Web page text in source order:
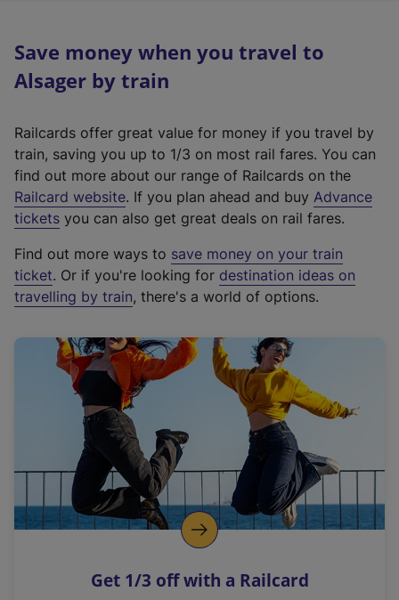
Save money when you travel to
Alsager by train
Railcards offer great value for money if you travel by
train, saving you up to 1/3 on most rail fares. You can
find out more about our range of Railcards on the
Railcard website(
e
t
e
r
a
l
i
n
k
o
p
s
. If you plan ahead and buy Advance
tickets you can also get great deals on rail fares.
Find out more ways to save money on your train
ticket. Or if you're looking for destination ideas on
travelling by train, there's a world of options.
Get 1/3 off with a Railcard